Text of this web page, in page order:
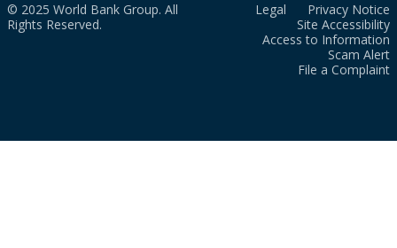
© 2025 World Bank Group. All
Rights Reserved.
Legal
Privacy Notice
Site Accessibility
Access to Information
Scam Alert
File a Complaint